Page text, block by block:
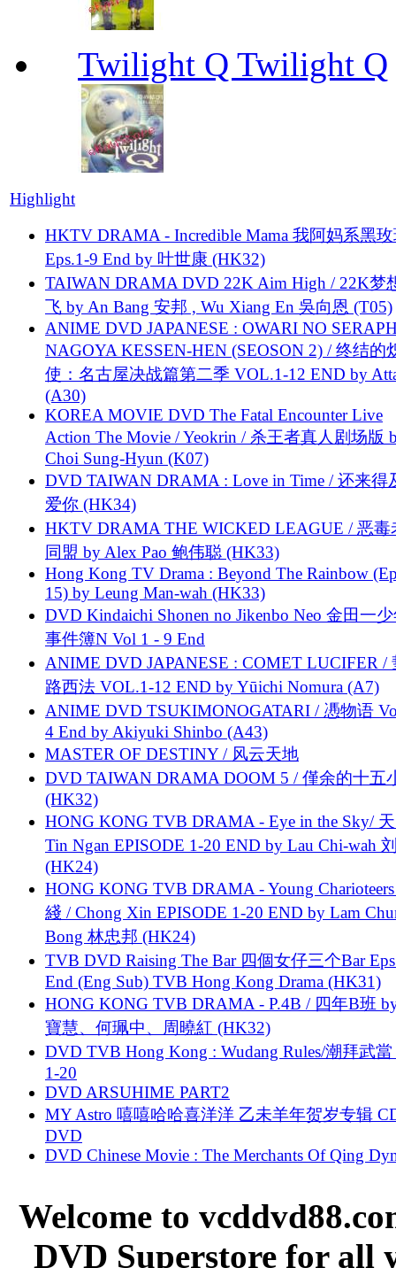
Twilight Q Twilight Q
Highlight
HKTV DRAMA - Incredible Mama 我阿妈系黑
Eps.1-9 End by 叶世康 (HK32)
TAIWAN DRAMA DVD 22K Aim High / 22K梦
飞 by An Bang 安邦 , Wu Xiang En 吳向恩 (T05)
ANIME DVD JAPANESE : OWARI NO
NAGOYA KESSEN-HEN (SEOSON 2) / 终结的
使：名古屋决战篇第二季 VOL.1-12 END by
(A30)
KOREA MOVIE DVD The Fatal Encounter Live
Action The Movie / Yeokrin / 杀王者真人剧场版
Choi Sung-Hyun (K07)
DVD TAIWAN DRAMA : Love in Time / 还来得
爱你 (HK34)
HKTV DRAMA THE WICKED LEAGUE / 恶毒
同盟 by Alex Pao 鲍伟聪 (HK33)
Hong Kong TV Drama : Beyond The Rainbow
15) by Leung Man-wah (HK33)
DVD Kindaichi Shonen no Jikenbo Neo 金田一
事件簿N Vol 1 - 9 End
ANIME DVD JAPANESE : COMET LUCIFER /
路西法 VOL.1-12 END by Yūichi Nomura (A7)
ANIME DVD TSUKIMONOGATARI / 慿物语
4 End by Akiyuki Shinbo (A43)
MASTER OF DESTINY / 风云天地
DVD TAIWAN DRAMA DOOM 5 / 僅余的十五
(HK32)
HONG KONG TVB DRAMA - Eye in the Sky/
Tin Ngan EPISODE 1-20 END by Lau Chi-wah
(HK24)
HONG KONG TVB DRAMA - Young
綫 / Chong Xin EPISODE 1-20 END by Lam
Bong 林忠邦 (HK24)
TVB DVD Raising The Bar 四個女仔三个Bar
End (Eng Sub) TVB Hong Kong Drama (HK31)
HONG KONG TVB DRAMA - P.4B / 四年B班
寶慧、何珮中、周曉紅 (HK32)
DVD TVB Hong Kong : Wudang Rules/潮拜武當
1-20
DVD ARSUHIME PART2
MY Astro 嘻嘻哈哈喜洋洋 乙未羊年贺岁专辑
DVD
DVD Chinese Movie : The Merchants Of Qing
Welcome to
DVD Superstore for all